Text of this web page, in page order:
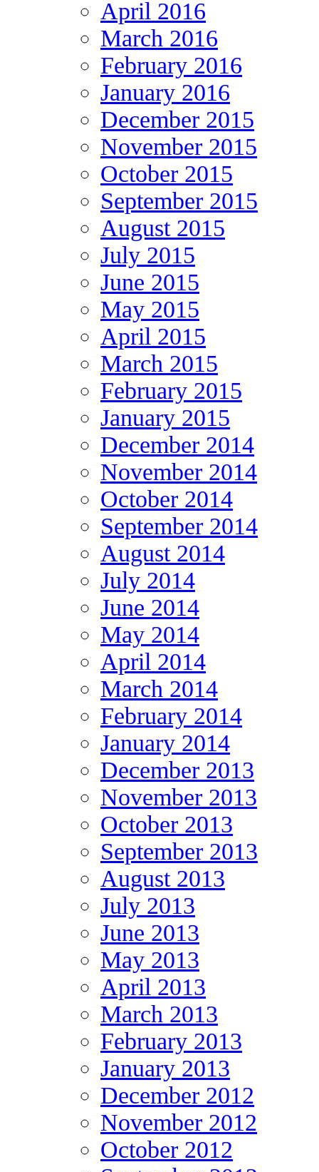
April 2016
March 2016
February 2016
January 2016
December 2015
November 2015
October 2015
September 2015
August 2015
July 2015
June 2015
May 2015
April 2015
March 2015
February 2015
January 2015
December 2014
November 2014
October 2014
September 2014
August 2014
July 2014
June 2014
May 2014
April 2014
March 2014
February 2014
January 2014
December 2013
November 2013
October 2013
September 2013
August 2013
July 2013
June 2013
May 2013
April 2013
March 2013
February 2013
January 2013
December 2012
November 2012
October 2012